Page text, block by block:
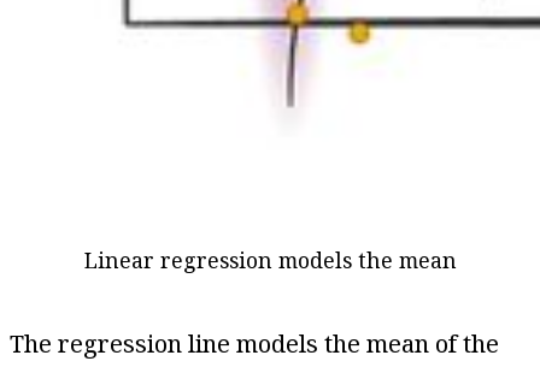
Linear regression models the mean
The regression line models the mean of the